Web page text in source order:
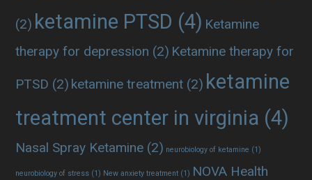
(2) ketamine PTSD (4) Ketamine
therapy for depression (2) Ketamine therapy for
PTSD (2) ketamine treatment (2) ketamine
treatment center in virginia (4)
Nasal Spray Ketamine (2) neurobiology of ketamine (1)
neurobiology of stress (1) New anxiety treatment (1) NOVA Health